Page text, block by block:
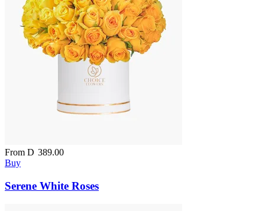
From D 389.00
Buy
Serene White Roses